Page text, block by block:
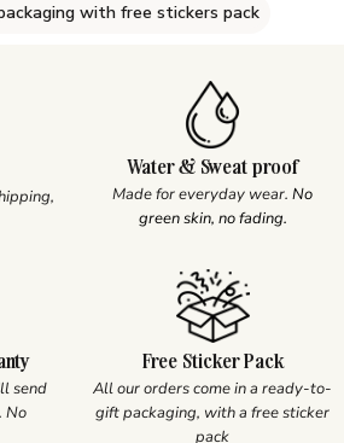
with free stickers pack
Water & Sweat proof
Made for everyday wear. No
green skin, no fading.
send
No
Free Sticker Pack
All our orders come in a ready-to-
gift packaging, with a free sticker
pack